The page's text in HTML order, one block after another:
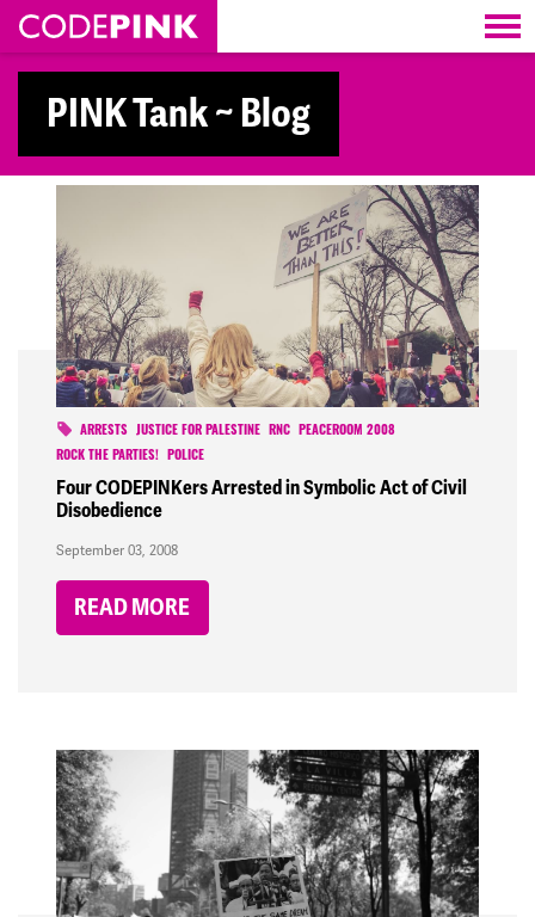
Skip navigation
PINK Tank ~ Blog
ARRESTS JUSTICE FOR PALESTINE RNC
PEACEROOM 2008
ROCK THE PARTIES!
POLICE
Four CODEPINKers Arrested in Symbolic Act of Civil
Disobedience
September 03, 2008
READ MORE